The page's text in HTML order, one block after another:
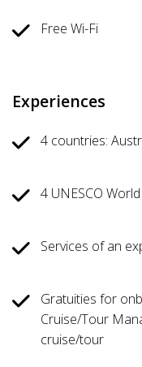
Free Wi-Fi
Experiences
4 countries:
4 UNESCO
Services of an
Gratuities for
Cruise/Tour
cruise/tour